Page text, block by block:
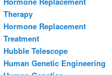
Therapy
Hormone Replacement
Treatment
Hubble Telescope
Human Genetic Engineering